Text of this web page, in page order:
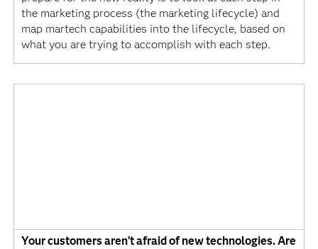
the marketing process (the marketing lifecycle) and
map martech capabilities into the lifecycle, based on
what you are trying to accomplish with each step.
Your customers aren’t afraid of new technologies. Are